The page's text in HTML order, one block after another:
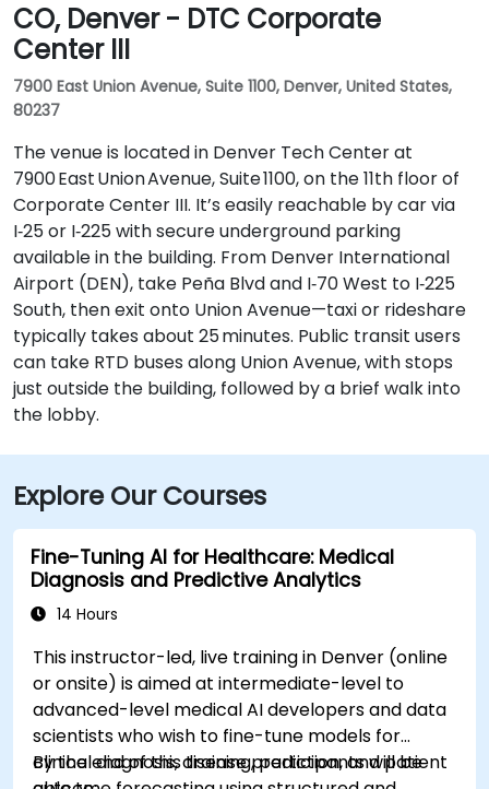
CO, Denver - DTC Corporate
Center III
7900 East Union Avenue, Suite 1100, Denver, United States,
80237
The venue is located in Denver Tech Center at
7900 East Union Avenue, Suite 1100, on the 11th floor of
Corporate Center III. It’s easily reachable by car via
I‑25 or I‑225 with secure underground parking
available in the building. From Denver International
Airport (DEN), take Peña Blvd and I‑70 West to I‑225
South, then exit onto Union Avenue—taxi or rideshare
typically takes about 25 minutes. Public transit users
can take RTD buses along Union Avenue, with stops
just outside the building, followed by a brief walk into
the lobby.
Explore Our Courses
Fine-Tuning AI for Healthcare: Medical
Diagnosis and Predictive Analytics
14 Hours
This instructor-led, live training in Denver (online
or onsite) is aimed at intermediate-level to
advanced-level medical AI developers and data
scientists who wish to fine-tune models for
clinical diagnosis, disease prediction, and patient
By the end of this training, participants will be